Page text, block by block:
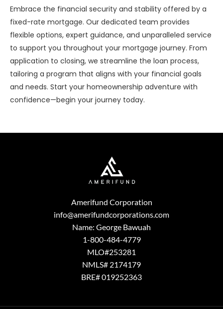
Embrace the financial security and stability offered by a
fixed-rate mortgage. Our dedicated team provides
flexible options, expert guidance, and unparalleled service
to support you throughout your mortgage journey. From
application to closing, we streamline the loan process,
tailoring a program that aligns with your financial goals
and needs. Start your homeownership adventure with
confidence—begin your journey today.
Amerifund Corporation
info@amerifundcorporations.com
Name: George Bawuah
1-800-484-4779
MLO#253281
NMLS# 2174179
BRE# 019252363